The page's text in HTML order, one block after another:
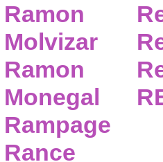
Ramon
Molvizar
Ramon
Monegal
Rampage
Rance